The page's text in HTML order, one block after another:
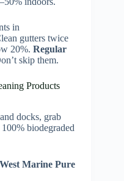
in
gutters twice
20%. Regular
skip them.
Products
docks, grab
biodegraded
West Marine Pure